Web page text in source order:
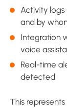
Activity
and by
Integration
voice
Real-time
detected
This